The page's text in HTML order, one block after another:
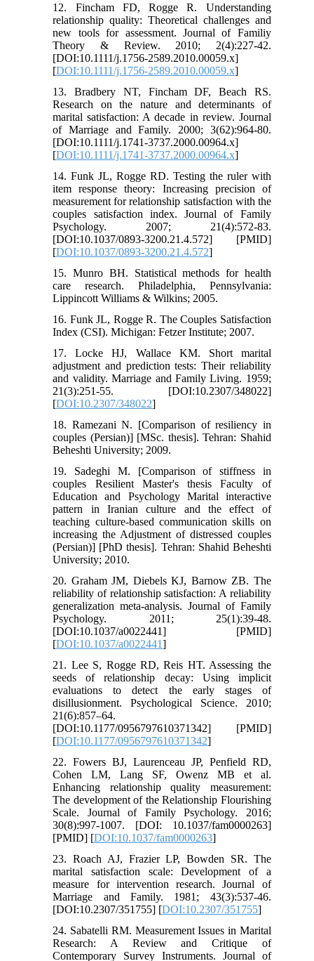
12. Fincham FD, Rogge R. Understanding
relationship quality: Theoretical challenges and
new tools for assessment. Journal of Familiy
Theory & Review. 2010; 2(4):227-42.
[DOI:10.1111/j.1756-2589.2010.00059.x]
[DOI:10.1111/j.1756-2589.2010.00059.x]
13. Bradbery NT, Fincham DF, Beach RS.
Research on the nature and determinants of
marital satisfaction: A decade in review. Journal
of Marriage and Family. 2000; 3(62):964-80.
[DOI:10.1111/j.1741-3737.2000.00964.x]
[DOI:10.1111/j.1741-3737.2000.00964.x]
14. Funk JL, Rogge RD. Testing the ruler with
item response theory: Increasing precision of
measurement for relationship satisfaction with the
couples satisfaction index. Journal of Family
Psychology. 2007; 21(4):572-83.
[DOI:10.1037/0893-3200.21.4.572] [PMID]
[DOI:10.1037/0893-3200.21.4.572]
15. Munro BH. Statistical methods for health
care research. Philadelphia, Pennsylvania:
Lippincott Williams & Wilkins; 2005.
16. Funk JL, Rogge R. The Couples Satisfaction
Index (CSI). Michigan: Fetzer Institute; 2007.
17. Locke HJ, Wallace KM. Short marital
adjustment and prediction tests: Their reliability
and validity. Marriage and Family Living. 1959;
21(3):251-55. [DOI:10.2307/348022]
[DOI:10.2307/348022]
18. Ramezani N. [Comparison of resiliency in
couples (Persian)] [MSc. thesis]. Tehran: Shahid
Beheshti University; 2009.
19. Sadeghi M. [Comparison of stiffness in
couples Resilient Master's thesis Faculty of
Education and Psychology Marital interactive
pattern in Iranian culture and the effect of
teaching culture-based communication skills on
increasing the Adjustment of distressed couples
(Persian)] [PhD thesis]. Tehran: Shahid Beheshti
University; 2010.
20. Graham JM, Diebels KJ, Barnow ZB. The
reliability of relationship satisfaction: A reliability
generalization meta-analysis. Journal of Family
Psychology. 2011; 25(1):39-48.
[DOI:10.1037/a0022441] [PMID]
[DOI:10.1037/a0022441]
21. Lee S, Rogge RD, Reis HT. Assessing the
seeds of relationship decay: Using implicit
evaluations to detect the early stages of
disillusionment. Psychological Science. 2010;
21(6):857–64.
[DOI:10.1177/0956797610371342] [PMID]
[DOI:10.1177/0956797610371342]
22. Fowers BJ, Laurenceau JP, Penfield RD,
Cohen LM, Lang SF, Owenz MB et al.
Enhancing relationship quality measurement:
The development of the Relationship Flourishing
Scale. Journal of Family Psychology. 2016;
30(8):997-1007. [DOI: 10.1037/fam0000263]
[PMID] [DOI:10.1037/fam0000263]
23. Roach AJ, Frazier LP, Bowden SR. The
marital satisfaction scale: Development of a
measure for intervention research. Journal of
Marriage and Family. 1981; 43(3):537-46.
[DOI:10.2307/351755] [DOI:10.2307/351755]
24. Sabatelli RM. Measurement Issues in Marital
Research: A Review and Critique of
Contemporary Survey Instruments. Journal of